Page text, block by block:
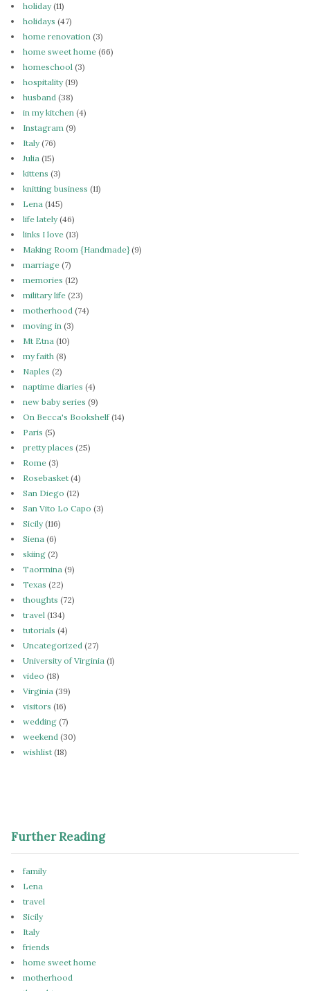
holiday(11)
holidays (47)
home renovation (3)
home sweet home (66)
homeschool (3)
hospitality(19)
husband (38)
in my kitchen (4)
Instagram (9)
Italy(76)
Julia (15)
kittens (3)
knitting business (11)
Lena (145)
life lately(46)
links I love (13)
Making Room {Handmade}(9)
marriage (7)
memories (12)
military life (23)
motherhood (74)
moving in (3)
Mt Etna (10)
my faith (8)
Naples (2)
naptime diaries (4)
new baby series (9)
On Becca's Bookshelf(14)
Paris (5)
pretty places (25)
Rome (3)
Rosebasket (4)
San Diego (12)
San Vito Lo Capo (3)
Sicily(116)
Siena (6)
skiing (2)
Taormina (9)
Texas (22)
thoughts (72)
travel (134)
tutorials (4)
Uncategorized (27)
University of Virginia (1)
video (18)
Virginia (39)
visitors (16)
wedding (7)
weekend (30)
wishlist (18)
Further Reading
family
Lena
travel
Sicily
Italy
friends
home sweet home
motherhood